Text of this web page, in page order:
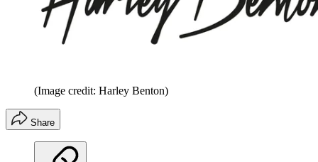
(Image credit: Harley Benton)
Share